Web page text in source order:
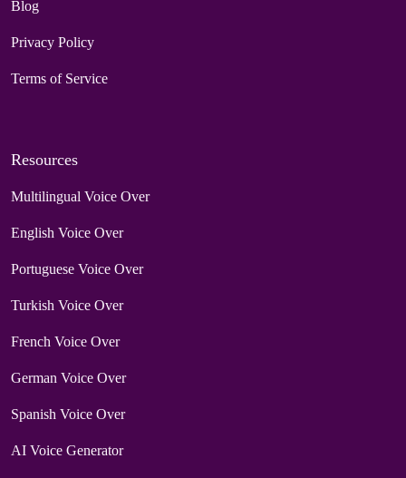
Blog
Privacy Policy
Terms of Service
Resources
Multilingual Voice Over
English Voice Over
Portuguese Voice Over
Turkish Voice Over
French Voice Over
German Voice Over
Spanish Voice Over
AI Voice Generator